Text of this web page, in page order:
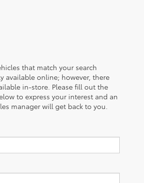
that match your search
available online; however, there
in-store. Please fill out the
to express your interest and an
manager will get back to you.